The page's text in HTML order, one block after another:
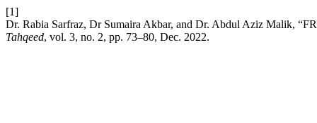
[1]
Dr. Rabia Sarfraz, Dr Sumaira Akbar, and Dr. Abdul Aziz Malik,
Tahqeed, vol. 3, no. 2, pp. 73–80, Dec. 2022.